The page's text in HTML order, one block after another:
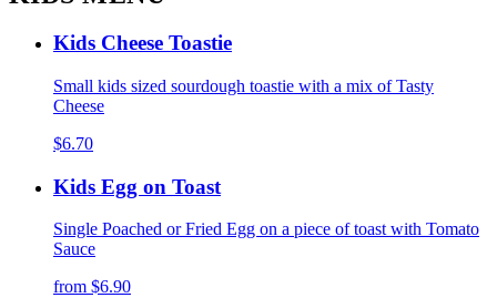
Kids Cheese Toastie
Small kids sized sourdough toastie with a mix of Tasty
Cheese
$6.70
Kids Egg on Toast
Single Poached or Fried Egg on a piece of toast with Tomato
Sauce
from $6.90